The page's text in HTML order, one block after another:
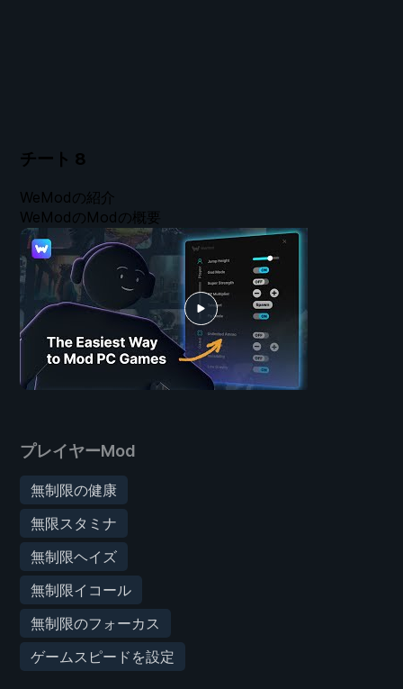
チート 8
プレイヤーMod
無制限の健康
無限スタミナ
無制限ヘイズ
無制限イコール
無制限のフォーカス
ゲームスピードを設定
WeModの紹介
WeModのModの概要